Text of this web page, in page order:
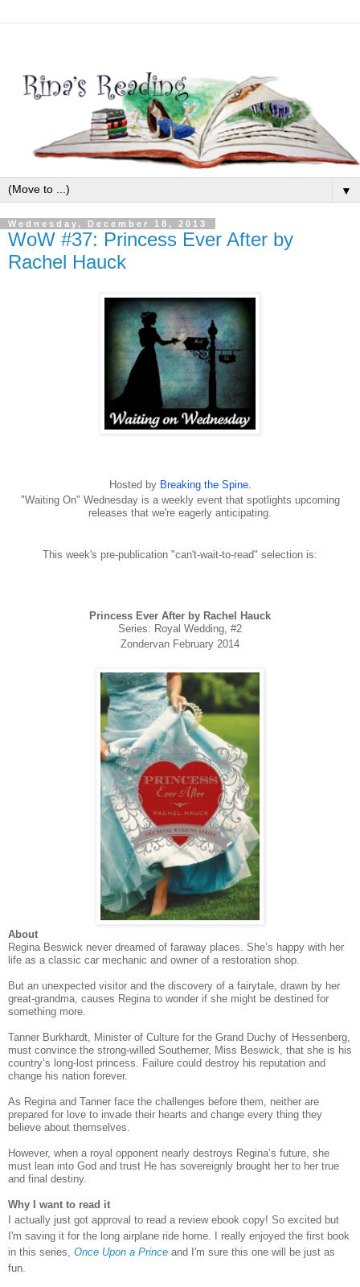
▼
Wednesday, December 18, 2013
WoW #37: Princess Ever After by
Rachel Hauck
Hosted by Breaking the Spine.
"Waiting On" Wednesday is a weekly event that spotlights upcoming
releases that we're eagerly anticipating.
This week's pre-publication "can't-wait-to-read" selection is:
Princess Ever After by Rachel Hauck
Series: Royal Wedding, #2
Zondervan February 2014
About
Regina Beswick never dreamed of faraway places. She’s happy with her
life as a classic car mechanic and owner of a restoration shop.
But an unexpected visitor and the discovery of a fairytale, drawn by her
great-grandma, causes Regina to wonder if she might be destined for
something more.
Tanner Burkhardt, Minister of Culture for the Grand Duchy of Hessenberg,
must convince the strong-willed Southerner, Miss Beswick, that she is his
country’s long-lost princess. Failure could destroy his reputation and
change his nation forever.
As Regina and Tanner face the challenges before them, neither are
prepared for love to invade their hearts and change every thing they
believe about themselves.
However, when a royal opponent nearly destroys Regina’s future, she
must lean into God and trust He has sovereignly brought her to her true
and final destiny.
Why I want to read it
I actually just got approval to read a review ebook copy! So excited but
I'm saving it for the long airplane ride home. I really enjoyed the first book
in this series, Once Upon a Prince and I'm sure this one will be just as
fun.